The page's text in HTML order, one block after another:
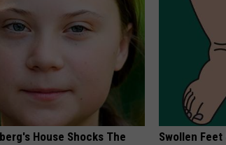
House Shocks The
Swollen